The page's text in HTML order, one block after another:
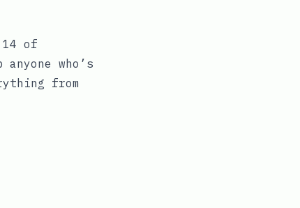
of
who’s
from